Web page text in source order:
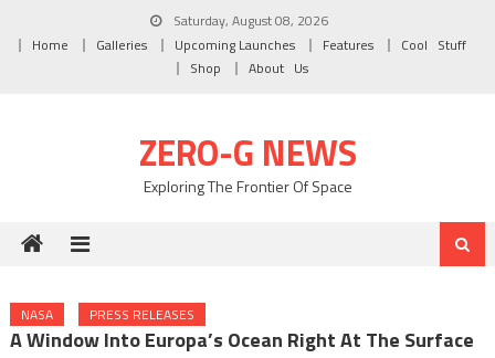
Saturday, August 08, 2026
Home
Galleries Upcoming Launches Features
Cool Stuff
Shop
About Us
ZERO-G NEWS
Exploring The Frontier Of Space
NASA PRESS RELEASES
A Window Into Europa’s Ocean Right At The Surface